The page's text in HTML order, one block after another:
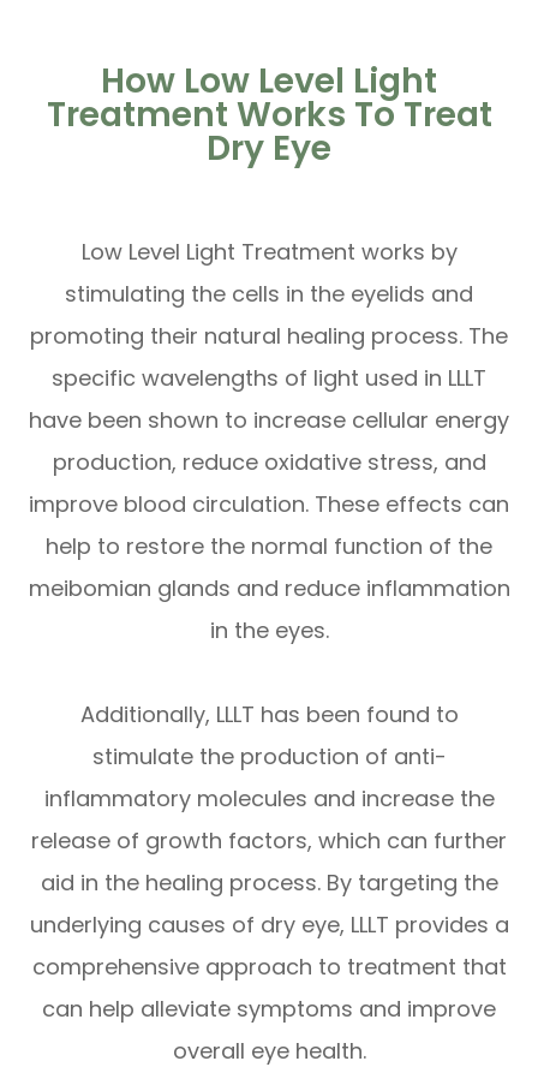
How Low Level Light
Treatment Works To Treat
Dry Eye
Low Level Light Treatment works by
stimulating the cells in the eyelids and
promoting their natural healing process. The
specific wavelengths of light used in LLLT
have been shown to increase cellular energy
production, reduce oxidative stress, and
improve blood circulation. These effects can
help to restore the normal function of the
meibomian glands and reduce inflammation
in the eyes.
Additionally, LLLT has been found to
stimulate the production of anti-
inflammatory molecules and increase the
release of growth factors, which can further
aid in the healing process. By targeting the
underlying causes of dry eye, LLLT provides a
comprehensive approach to treatment that
can help alleviate symptoms and improve
overall eye health.